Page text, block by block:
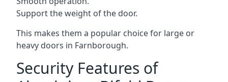
Support the weight of the door.
This makes them a popular choice for large or
heavy doors in Farnborough.
Security Features of